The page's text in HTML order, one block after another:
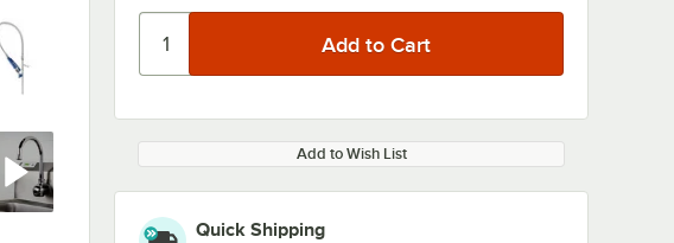
Add to Wish List
Quick Shipping